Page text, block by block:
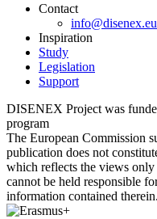
Contact
info@disenex.eu
Inspiration
Study
Legislation
Support
DISENEX Project was
program
The European Commission
publication does not
which reflects the views
cannot be held responsible
information contained therein.